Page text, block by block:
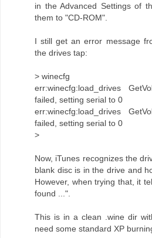
in the Advanced Settings of
them to "CD-ROM".
I still get an error message
the drives tap:
> winecfg
err:winecfg:load_drives
failed, setting serial to 0
err:winecfg:load_drives
failed, setting serial to 0
>
Now, iTunes recognizes the
blank disc is in the drive and
However, when trying that, it
found ...".
This is in a clean .wine dir
need some standard XP